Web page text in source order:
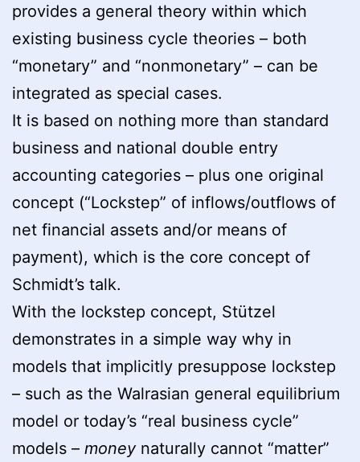
provides a general theory within which
existing business cycle theories – both
“monetary” and “nonmonetary” – can be
integrated as special cases.
It is based on nothing more than standard
business and national double entry
accounting categories – plus one original
concept (“Lockstep” of inflows/outflows of
net financial assets and/or means of
payment), which is the core concept of
Schmidt’s talk.
With the lockstep concept, Stützel
demonstrates in a simple way why in
models that implicitly presuppose lockstep
– such as the Walrasian general equilibrium
model or today’s “real business cycle”
models – moneynaturally cannot “matter”